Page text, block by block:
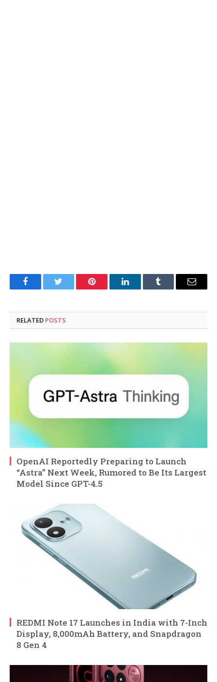
FacebookTwitter Pinterest LinkedInTumblr Email
RELATED POSTS
OpenAI Reportedly Preparing to Launch
“Astra” Next Week, Rumored to Be Its Largest
Model Since GPT-4.5
REDMI Note 17 Launches in India with 7-Inch
Display, 8,000mAh Battery, and Snapdragon
8 Gen 4